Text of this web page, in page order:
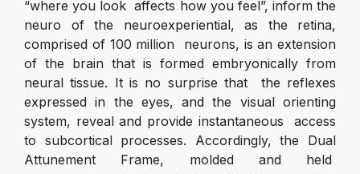
“where you look affects how you feel”, inform the
neuro of the neuroexperiential, as the retina,
comprised of 100 million neurons, is an extension
of the brain that is formed embryonically from
neural tissue. It is no surprise that the reflexes
expressed in the eyes, and the visual orienting
system, reveal and provide instantaneous access
to subcortical processes. Accordingly, the Dual
Attunement Frame, molded and held